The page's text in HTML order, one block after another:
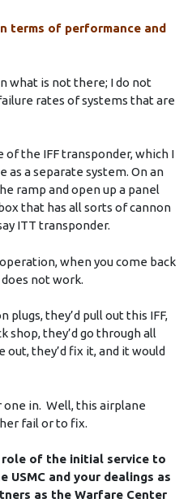
terms of performance and
what is not there; I do not
rates of systems that are
of the IFF transponder, which I
as a separate system. On an
ramp and open up a panel
that has all sorts of cannon
ITT transponder.
when you come back
not work.
plugs, they’d pull out this IFF,
shop, they’d go through all
out, they’d fix it, and it would
in. Well, this airplane
fail or to fix.
role of the initial service to
and your dealings as
as the Warfare Center